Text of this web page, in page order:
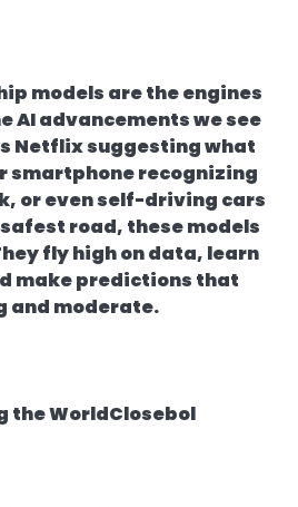
models are the engines
AI advancements we see
Netflix suggesting what
smartphone recognizing
or even self-driving cars
road, these models
fly high on data, learn
make predictions that
and moderate.
the WorldClosebol